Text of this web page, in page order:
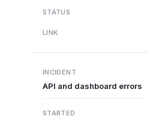
API and dashboard errors